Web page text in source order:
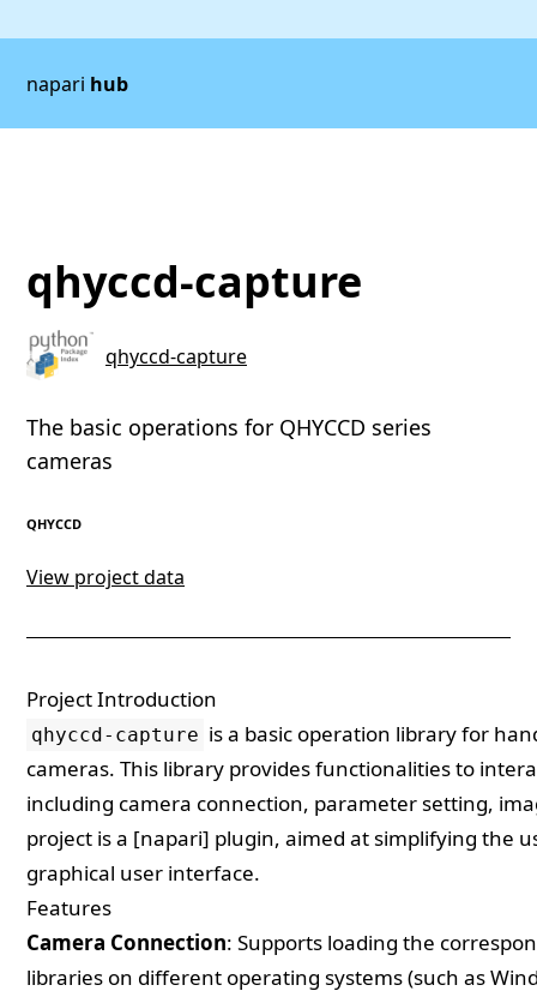
napari hub
qhyccd-capture
qhyccd-capture
The basic operations for QHYCCD series
cameras
QHYCCD
View project data
Project Introduction
qhyccd-capture is a basic operation library for
cameras. This library provides functionalities to
including camera connection, parameter setting,
project is a [napari] plugin, aimed at simplifying the
graphical user interface.
Features
Camera Connection: Supports loading the
libraries on different operating systems (such as